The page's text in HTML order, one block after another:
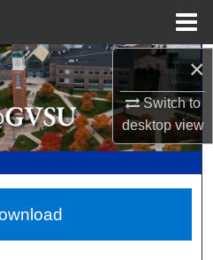
×
Switch to
desktopview
Search
Network™